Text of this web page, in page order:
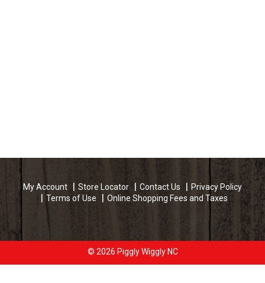
My Account Store Locator Contact Us
Privacy Policy
Terms of Use
Online Shopping Fees and Taxes
© 2026 Piggly Wiggly NC